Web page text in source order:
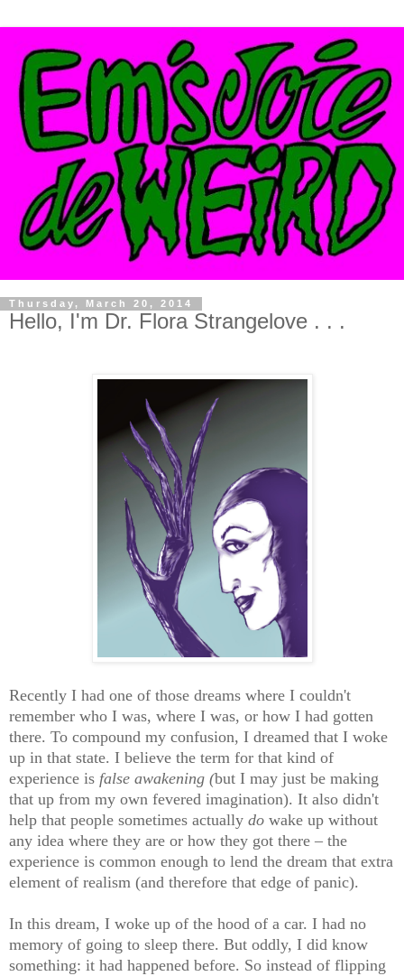
Thursday, March 20, 2014
Hello, I'm Dr. Flora Strangelove . . .
Recently I had one of those dreams where I couldn't
remember who I was, where I was, or how I had gotten
there. To compound my confusion, I dreamed that I woke
up in that state. I believe the term for that kind of
experience is false awakening (but I may just be making
that up from my own fevered imagination). It also didn't
help that people sometimes actually do wake up without
any idea where they are or how they got there – the
experience is common enough to lend the dream that extra
element of realism (and therefore that edge of panic).
In this dream, I woke up of the hood of a car. I had no
memory of going to sleep there. But oddly, I did know
something: it had happened before. So instead of flipping